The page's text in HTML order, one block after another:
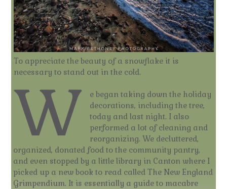
To appreciate the beauty of a snowflake it is
necessary to stand out in the cold.
W
e began taking down the holiday
decorations, including the tree,
today and last night. I also
performed a lot of cleaning and
reorganizing. We decluttered,
organized, donated food to the community pantry,
and even stopped by a little library in Canton where I
picked up a new book to read called The New England
Grimpendium. It is essentially a guide to macabre